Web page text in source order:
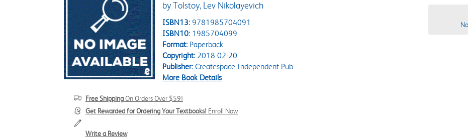
by Tolstoy, Lev Nikolayevich
ISBN13: 9781985704091
ISBN10: 1985704099
Format:Paperback
Copyright:2018-02-20
Publisher:Createspace Independent Pub
More Book Details
Free ShippingOn Orders Over $59!
Get Rewarded for Ordering Your Textbooks! Enroll Now
Write a Review